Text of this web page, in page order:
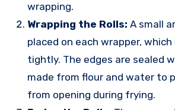
wrapping.
Wrapping the Rolls: A small
placed on each wrapper,
tightly. The edges are sealed
made from flour and water to
from opening during frying.